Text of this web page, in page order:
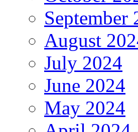
September
August
July 2024
June 2024
May 2024